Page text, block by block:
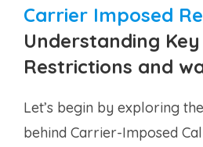
Carrier Imposed
Understanding
Restrictions and
Let’s begin by exploring
behind Carrier-Imposed